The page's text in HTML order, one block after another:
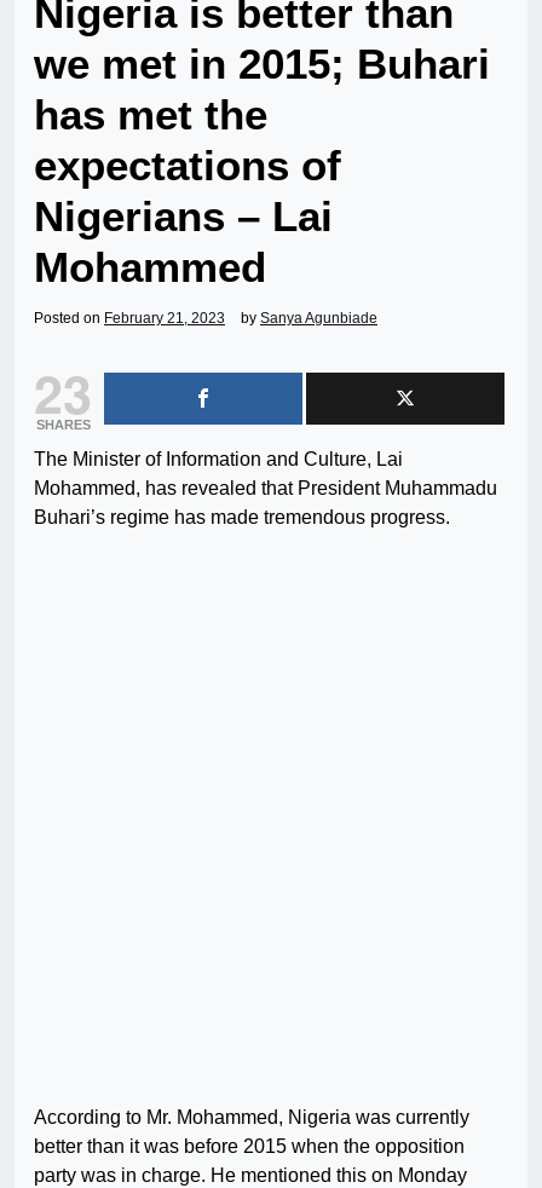
Nigeria is better than
we met in 2015; Buhari
has met the
expectations of
Nigerians – Lai
Mohammed
Posted on February 21, 2023 by Sanya Agunbiade
23
SHARES
The Minister of Information and Culture, Lai
Mohammed, has revealed that President Muhammadu
Buhari’s regime has made tremendous progress.
According to Mr. Mohammed, Nigeria was currently
better than it was before 2015 when the opposition
party was in charge. He mentioned this on Monday